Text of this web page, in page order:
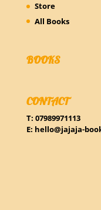
Store
All Books
BOOKS
CONTACT
T: 07989971113
E: hello@jajaja-